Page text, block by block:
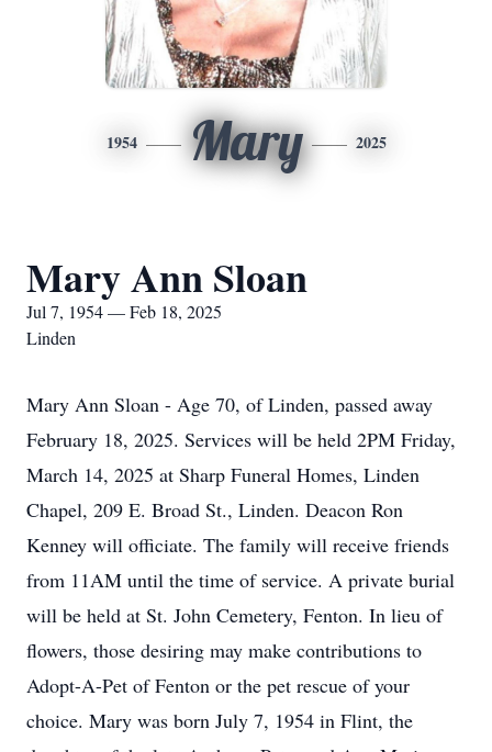
1954 Mary 2025
Mary Ann Sloan
Jul 7, 1954 — Feb 18, 2025
Linden
Mary Ann Sloan - Age 70, of Linden, passed away
February 18, 2025. Services will be held 2PM Friday,
March 14, 2025 at Sharp Funeral Homes, Linden
Chapel, 209 E. Broad St., Linden. Deacon Ron
Kenney will officiate. The family will receive friends
from 11AM until the time of service. A private burial
will be held at St. John Cemetery, Fenton. In lieu of
flowers, those desiring may make contributions to
Adopt-A-Pet of Fenton or the pet rescue of your
choice. Mary was born July 7, 1954 in Flint, the